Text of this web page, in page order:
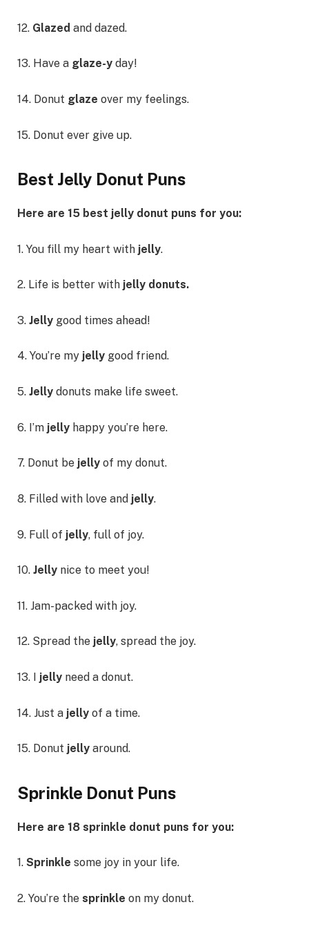
12. Glazed and dazed.
13. Have a glaze-y day!
14. Donut glaze over my feelings.
15. Donut ever give up.
Best Jelly Donut Puns
Here are 15 best jelly donut puns for you:
1. You fill my heart with jelly.
2. Life is better with jelly donuts.
3. Jelly good times ahead!
4. You’re my jelly good friend.
5. Jelly donuts make life sweet.
6. I’m jelly happy you’re here.
7. Donut be jelly of my donut.
8. Filled with love and jelly.
9. Full of jelly, full of joy.
10. Jelly nice to meet you!
11. Jam-packed with joy.
12. Spread the jelly, spread the joy.
13. I jelly need a donut.
14. Just a jelly of a time.
15. Donut jelly around.
Sprinkle Donut Puns
Here are 18 sprinkle donut puns for you:
1. Sprinkle some joy in your life.
2. You’re the sprinkle on my donut.